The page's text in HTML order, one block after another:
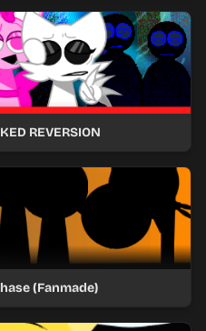
REVERSION
(Fanmade)